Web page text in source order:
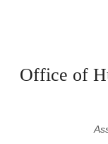
Office of